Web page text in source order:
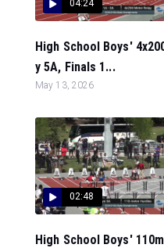
04:24
High School Boys'
y 5A, Finals 1...
May 13, 2026
02:48
High School Boys'